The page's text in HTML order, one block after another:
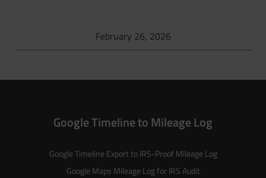
February 26, 2026
Google Timeline to Mileage Log
Google Timeline Export to IRS-Proof Mileage Log
Google Maps Mileage Log for IRS Audit